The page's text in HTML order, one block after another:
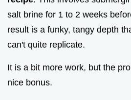
salt brine for 1 to 2 weeks
result is a funky, tangy depth
can't quite replicate.
It is a bit more work, but the
nice bonus.